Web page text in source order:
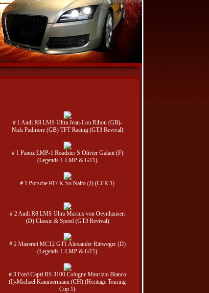
# 1 Audi R8 LMS Ultra Jean-Lou Rihon (GB)-
Nick Padmore (GB) TFT Racing (GT3 Revival)
# 1 Panoz LMP-1 Roadster S Olivier Galant (F)
(Legends 1-LMP & GT1)
# 1 Porsche 917 K So Naito (J) (CER 1)
# 2 Audi R8 LMS Ultra Marcus von Oeynhausen
(D) Classic & Speed (GT3 Revival)
# 2 Maserati MC12 GT1 Alexander Rittweger (D)
(Legends 1-LMP & GT1)
# 3 Ford Capri RS 3100 Cologne Maurizio Bianco
(I)-Michael Kammermann (CH) (Heritage Touring
Cup 1)